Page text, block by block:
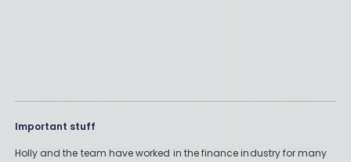
Important stuff
Holly and the team have worked in the finance industry for many